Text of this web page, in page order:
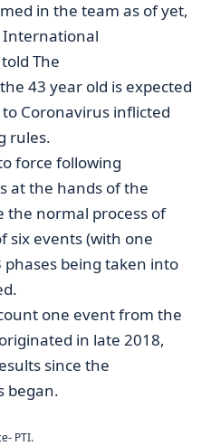
in the team as of yet,
International
The
43 year old is expected
Coronavirus inflicted
rules.
force following
at the hands of the
the normal process of
six events (with one
being taken into
one event from the
in late 2018,
since the
began.
PTI.